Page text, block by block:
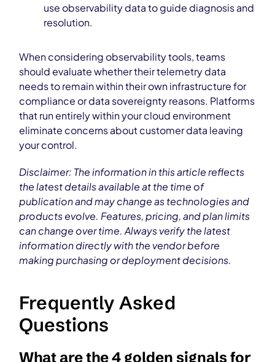
use observability data to guide diagnosis and
resolution.
When considering observability tools, teams
should evaluate whether their telemetry data
needs to remain within their own infrastructure for
compliance or data sovereignty reasons. Platforms
that run entirely within your cloud environment
eliminate concerns about customer data leaving
your control.
Disclaimer: The information in this article reflects
the latest details available at the time of
publication and may change as technologies and
products evolve. Features, pricing, and plan limits
can change over time. Always verify the latest
information directly with the vendor before
making purchasing or deployment decisions.
Frequently Asked
Questions
What are the 4 golden signals for